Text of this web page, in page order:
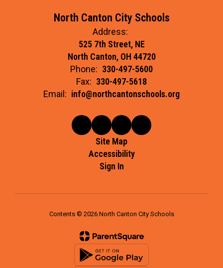
North Canton City Schools
Address:
525 7th Street, NE
North Canton, OH 44720
Phone: 330-497-5600
Fax: 330-497-5618
Email: info@northcantonschools.org
Site Map
Accessibility
Sign In
Contents © 2026 North Canton City Schools